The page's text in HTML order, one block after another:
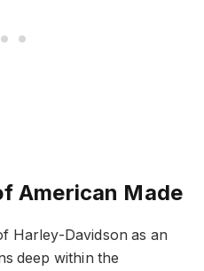
American Made
Harley-Davidson as an
deep within the